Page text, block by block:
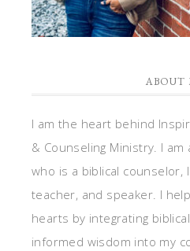
ABOUT
I am the heart behind
& Counseling Ministry. I am
who is a biblical counselor,
teacher, and speaker. I
hearts by integrating
informed wisdom into my